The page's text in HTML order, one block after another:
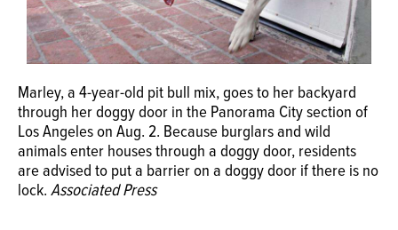
SHOPPING
NEWSPAPER
SERVICES
Marley, a 4-year-old pit bull mix, goes to her backyard
through her doggy door in the Panorama City section of
Los Angeles on Aug. 2. Because burglars and wild
animals enter houses through a doggy door, residents
are advised to put a barrier on a doggy door if there is no
lock. Associated Press